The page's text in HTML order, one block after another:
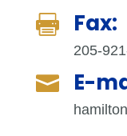
 Fax:
205-
 E-